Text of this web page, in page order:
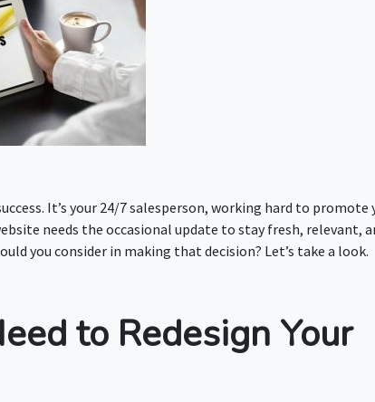
It’s your 24/7 salesperson, working hard to promote
needs the occasional update to stay fresh, relevant,
you consider in making that decision? Let’s take a look.
to Redesign Your